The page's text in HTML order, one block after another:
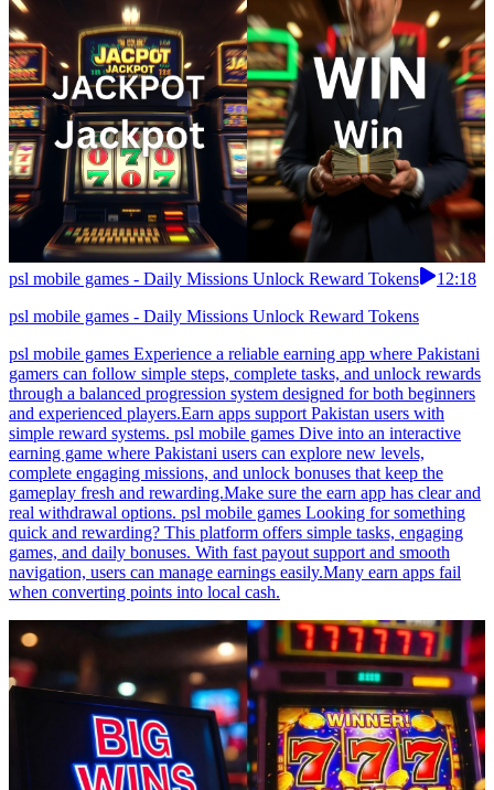
psl mobile games - Daily Missions Unlock Reward Tokens
12:18
psl mobile games - Daily Missions Unlock Reward Tokens
psl mobile games Experience a reliable earning app where Pakistani
gamers can follow simple steps, complete tasks, and unlock rewards
through a balanced progression system designed for both beginners
and experienced players.Earn apps support Pakistan users with
simple reward systems. psl mobile games Dive into an interactive
earning game where Pakistani users can explore new levels,
complete engaging missions, and unlock bonuses that keep the
gameplay fresh and rewarding.Make sure the earn app has clear and
real withdrawal options. psl mobile games Looking for something
quick and rewarding? This platform offers simple tasks, engaging
games, and daily bonuses. With fast payout support and smooth
navigation, users can manage earnings easily.Many earn apps fail
when converting points into local cash.